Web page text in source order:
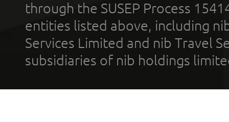
through the SUSEP Process
entities listed above, including
Services Limited and nib Travel
subsidiaries of nib holdings